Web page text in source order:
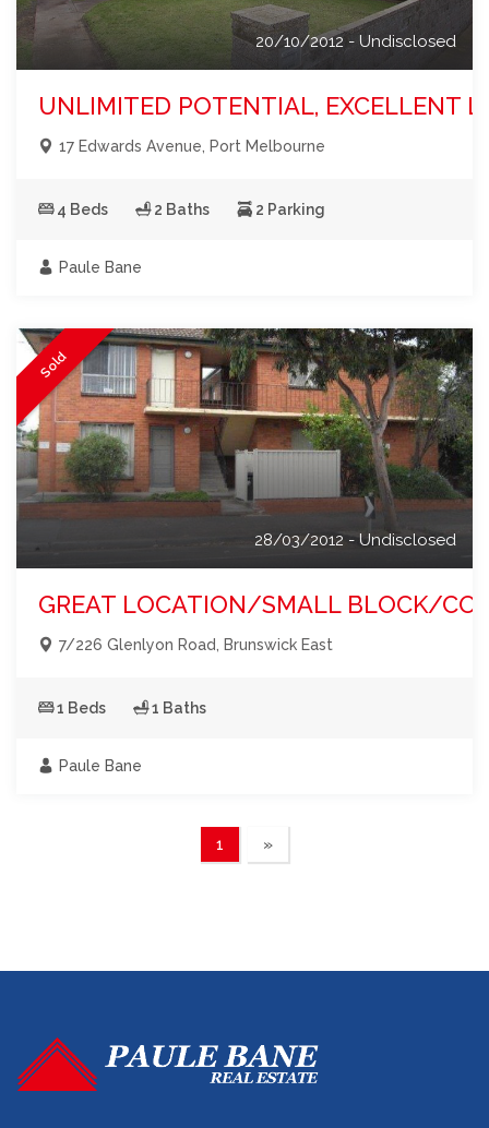
20/10/2012 - Undisclosed
UNLIMITED POTENTIAL, EXCELLENT
17 Edwards Avenue, Port Melbourne
4 Beds 2 Baths 2 Parking
Paule Bane
Sold
28/03/2012 - Undisclosed
GREAT LOCATION/SMALL BLOCK/
7/226 Glenlyon Road, Brunswick East
1 Beds 1 Baths
Paule Bane
1 »